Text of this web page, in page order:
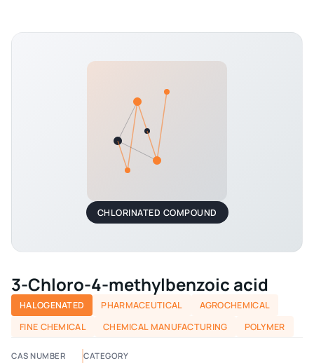
CHLORINATED COMPOUND
3-Chloro-4-methylbenzoic acid
HALOGENATED PHARMACEUTICAL
AGROCHEMICAL
FINE CHEMICAL
CHEMICAL MANUFACTURING POLYMER
CAS NUMBER CATEGORY